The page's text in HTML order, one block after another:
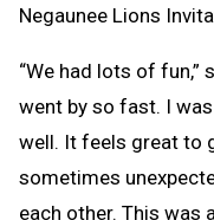
Negaunee Lions
“We had lots of fun,”
went by so fast. I
well. It feels great to
sometimes
each other. This was